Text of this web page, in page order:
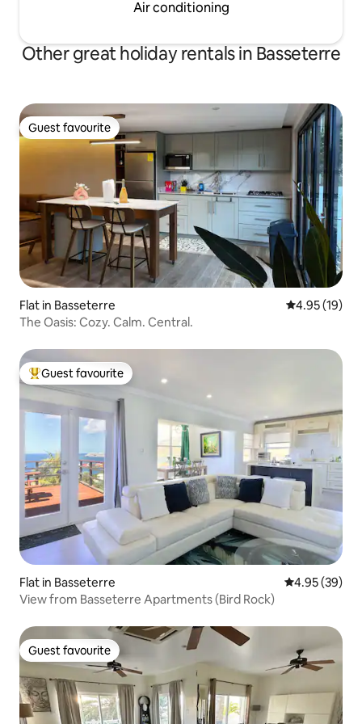
Air conditioning
Other great holiday rentals in Basseterre
Guest favourite
Guest favourite
Flat in Basseterre 4.95 out of 5
4.95 (19)
The Oasis: Cozy. Calm. Central.
Top guest favourite
Guest favourite
Flat in Basseterre 4.95 out of 5
4.95 (39)
View from Basseterre Apartments (Bird Rock)
Guest favourite
Guest favourite